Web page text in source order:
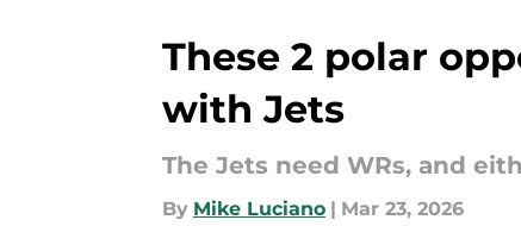
These 2 polar
with Jets
The Jets need WRs, and
By Mike Luciano | Mar 23, 2026